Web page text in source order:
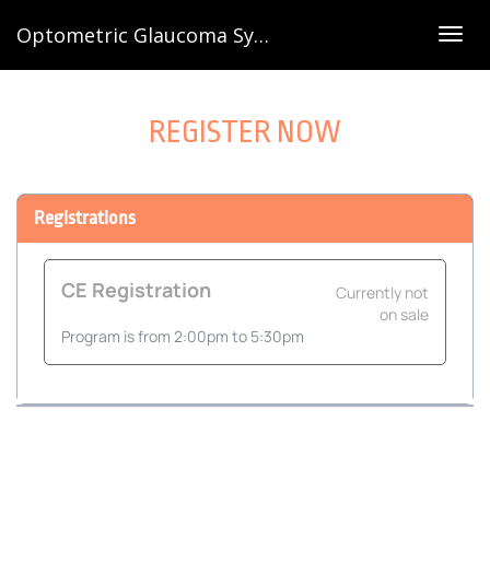
Optometric Glaucoma Symposium 2026
REGISTER NOW